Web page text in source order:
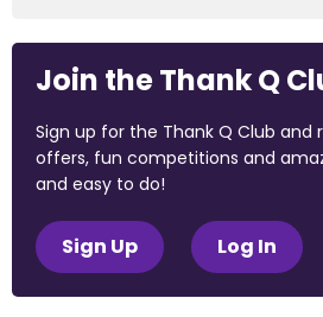
Join the Thank Q
Sign up for the Thank Q Club and
offers, fun competitions and
and easy to do!
Sign Up Log In